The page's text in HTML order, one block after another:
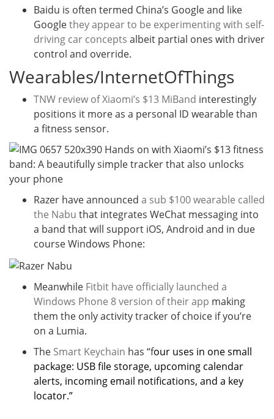
Baidu is often termed China’s Google and like
Googlethey appear to be experimenting with self-
driving car concepts albeit partial ones with driver
control and override.
Wearables/InternetOfThings
TNW review of Xiaomi’s $13 MiBand interestingly
positions it more as a personal ID wearable than
a fitness sensor.
Razer have announced a sub $100 wearable called
the Nabu that integrates WeChat messaging into
a band that will support iOS, Android and in due
course Windows Phone:
Meanwhile Fitbit have officially launched a
Windows Phone 8 version of their app making
them the only activity tracker of choice if you’re
on a Lumia.
The Smart Keychain has “four uses in one small
package: USB file storage, upcoming calendar
alerts, incoming email notifications, and a key
locator.”